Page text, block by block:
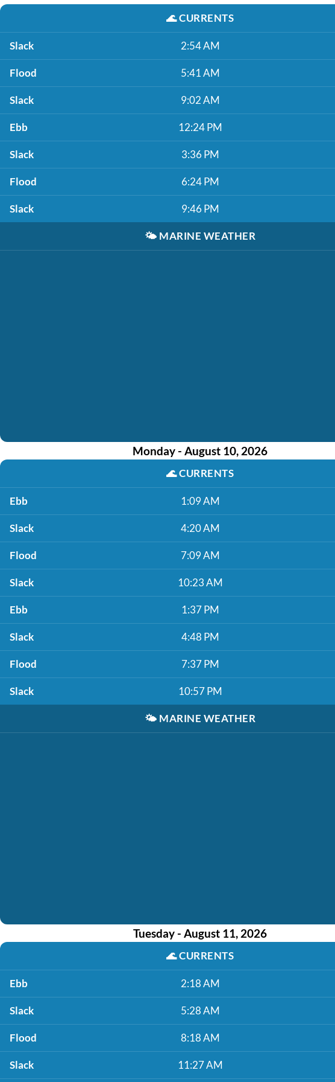
🌊CURRENTS
Slack 2:54 AM
Flood 5:41 AM
Slack 9:02 AM
Ebb 12:24 PM
Slack 3:36 PM
Flood 6:24 PM
Slack 9:46 PM
🌤️ MARINE WEATHER
Monday - August 10, 2026
🌊CURRENTS
Ebb 1:09 AM
Slack 4:20 AM
Flood 7:09 AM
Slack 10:23 AM
Ebb 1:37 PM
Slack 4:48 PM
Flood 7:37 PM
Slack 10:57 PM
🌤️ MARINE WEATHER
Tuesday - August 11, 2026
🌊CURRENTS
Ebb 2:18 AM
Slack 5:28 AM
Flood 8:18 AM
Slack 11:27 AM